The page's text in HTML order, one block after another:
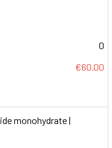
0
€60.00
monohydrate |